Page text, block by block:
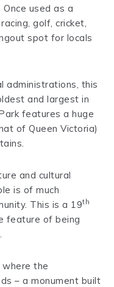
used as a
golf, cricket,
spot for locals
administrations, this
and largest in
features a huge
of Queen Victoria)
and cultural
is of much
This is a 19th
feature of being
where the
– a monument built